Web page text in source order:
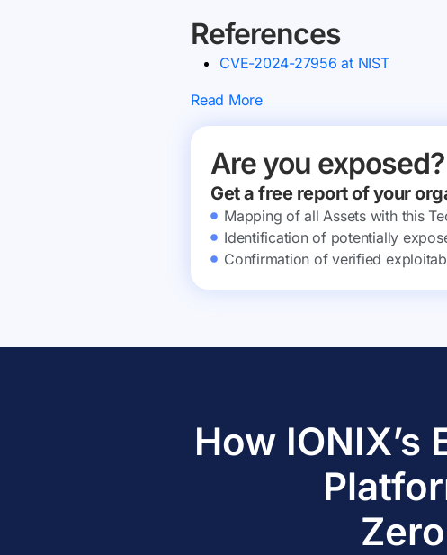
References
CVE-2024-27956 at NIST
Read More
Are you exposed?
Get a free report of your
Mapping of all Assets with this
Identification of potentially
Confirmation of verified
How